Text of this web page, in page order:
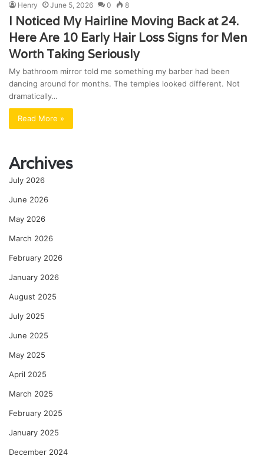
Henry June 5, 2026 0 8
I Noticed My Hairline Moving Back at 24.
Here Are 10 Early Hair Loss Signs for Men
Worth Taking Seriously
My bathroom mirror told me something my barber had been
dancing around for months. The temples looked different. Not
dramatically…
Read More »
Archives
July 2026
June 2026
May 2026
March 2026
February 2026
January 2026
August 2025
July 2025
June 2025
May 2025
April 2025
March 2025
February 2025
January 2025
December 2024